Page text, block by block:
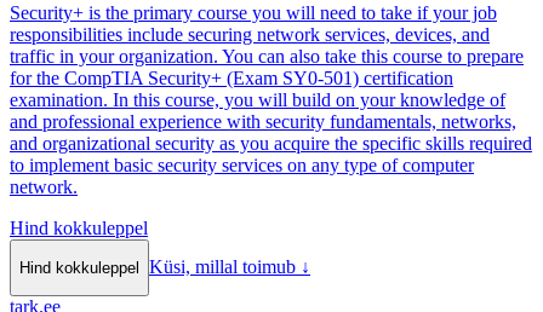
Security+ is the primary course you will need to take if your job
responsibilities include securing network services, devices, and
traffic in your organization. You can also take this course to prepare
for the CompTIA Security+ (Exam SY0-501) certification
examination. In this course, you will build on your knowledge of
and professional experience with security fundamentals, networks,
and organizational security as you acquire the specific skills required
to implement basic security services on any type of computer
network.
Hind kokkuleppel
Hind kokkuleppel Küsi, millal toimub ↓
tark.ee